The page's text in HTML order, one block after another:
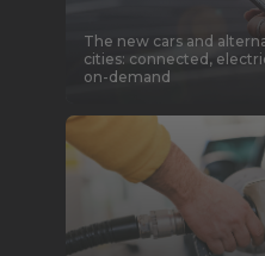
The new cars and
cities: connected,
on-demand